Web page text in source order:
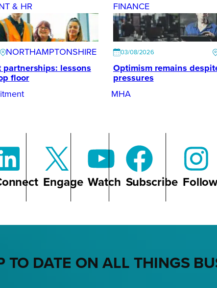
& HR
NORTHAMPTONSHIRE
partnerships: lessons
floor
FINANCE
03/08/2026
Optimism remains
pressures
MHA
Engage Watch Subscribe
TO DATE ON ALL THINGS